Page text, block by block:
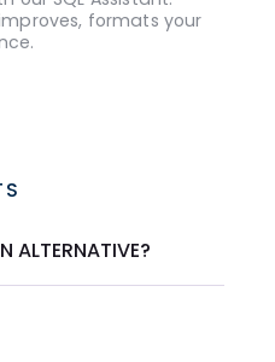
formats your
ALTERNATIVE?